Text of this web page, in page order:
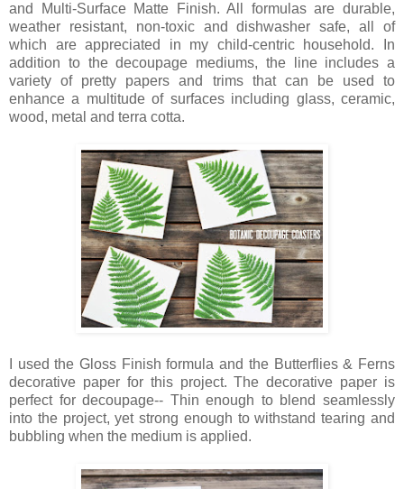
and Multi-Surface Matte Finish. All formulas are durable,
weather resistant, non-toxic and dishwasher safe, all of
which are appreciated in my child-centric household. In
addition to the decoupage mediums, the line includes a
variety of pretty papers and trims that can be used to
enhance a multitude of surfaces including glass, ceramic,
wood, metal and terra cotta.
I used the Gloss Finish formula and the Butterflies & Ferns
decorative paper for this project. The decorative paper is
perfect for decoupage-- Thin enough to blend seamlessly
into the project, yet strong enough to withstand tearing and
bubbling when the medium is applied.